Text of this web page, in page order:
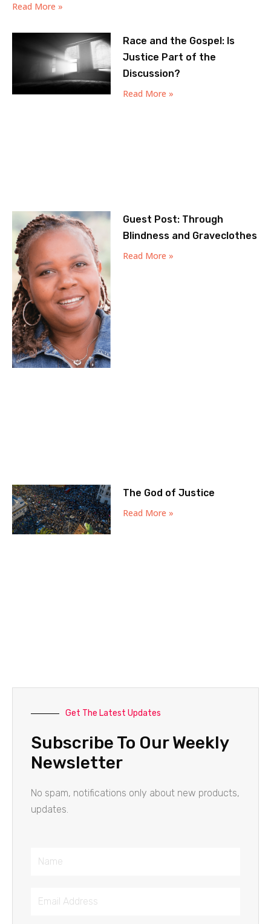
Read More »
Race and the Gospel: Is
Justice Part of the
Discussion?
Read More »
Guest Post: Through
Blindness and Graveclothes
Read More »
The God of Justice
Read More »
Get The Latest Updates
Subscribe To Our Weekly
Newsletter
No spam, notifications only about new products,
updates.
Name
Email